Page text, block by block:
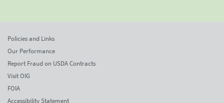
Policies and Links
Our Performance
Report Fraud on USDA Contracts
Visit OIG
FOIA
Accessibility Statement